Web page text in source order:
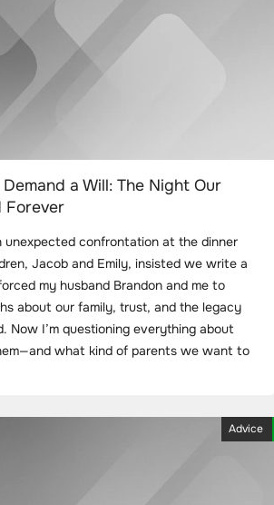
a Will: The Night Our
Forever
confrontation at the dinner
Jacob and Emily, insisted we write a
my husband Brandon and me to
about our family, trust, and the legacy
Now I’m questioning everything about
what kind of parents we want to
Advice